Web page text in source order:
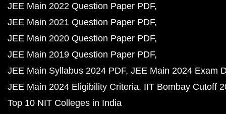
JEE Main 2022 Question Paper PDF
JEE Main 2021 Question Paper PDF
JEE Main 2020 Question Paper PDF
JEE Main 2019 Question Paper PDF
JEE Main Syllabus 2024 PDF JEE Main 2024 Exam
JEE Main 2024 Eligibility Criteria IIT Bombay Cutoff
Top 10 NIT Colleges in India